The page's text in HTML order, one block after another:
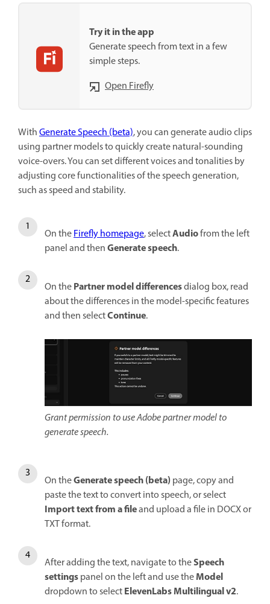
Try it in the app
Generate speech from text in a few
simple steps.
Open Firefly
WithGenerate Speech (beta),you can generate audio clips
using partner models to quickly create natural-sounding
voice-overs. You can set different voices and tonalities by
adjusting core functionalities of the speech generation,
such as speed and stability.
On theFirefly homepage, selectAudiofrom the left
panel and thenGenerate speech.
On thePartner model differencesdialog box, read
about the differences in the model-specific features
and then selectContinue.
Grant permission to use Adobe partner model to
generate speech.
On theGenerate speech (beta)page, copy and
paste the text to convert into speech, or select
Import text from a fileand upload a file in DOCX or
TXT format.
After adding the text, navigate to theSpeech
settingspanel on the left and use theModel
dropdown to selectElevenLabs Multilingual v2.